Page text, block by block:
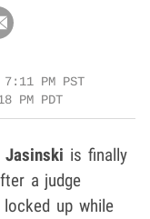
7:11 PM PST
PM PDT
Jasinski is finally
a judge
up while